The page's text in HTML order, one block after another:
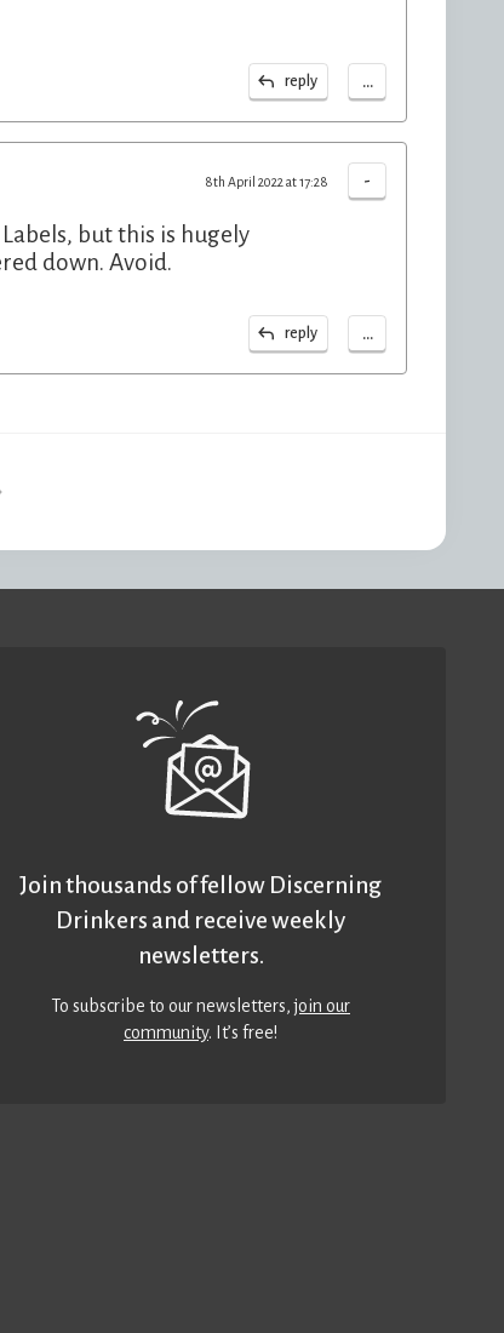
reply ...
-
8th April 2022 at 17:28
but this is hugely
down. Avoid.
reply ...
Join thousands of fellow Discerning
Drinkers and receive weekly
newsletters.
To subscribe to our newsletters,join our
community. It’s free!